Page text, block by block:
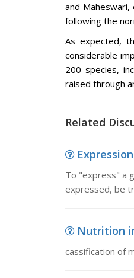
and
following the
As expected,
considerable
200 species,
raised through
Related
To "express" a
expressed, be
Nutrition
cassification of